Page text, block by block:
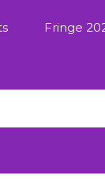
Fringe